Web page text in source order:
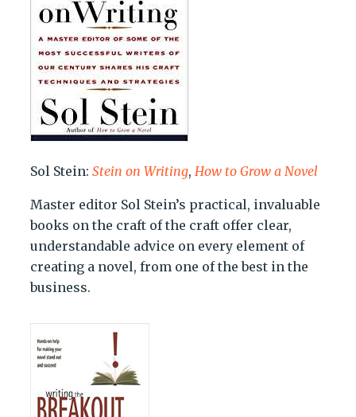
Sol Stein: Stein on Writing, How to Grow a Novel
Master editor Sol Stein’s practical, invaluable
books on the craft of the craft offer clear,
understandable advice on every element of
creating a novel, from one of the best in the
business.